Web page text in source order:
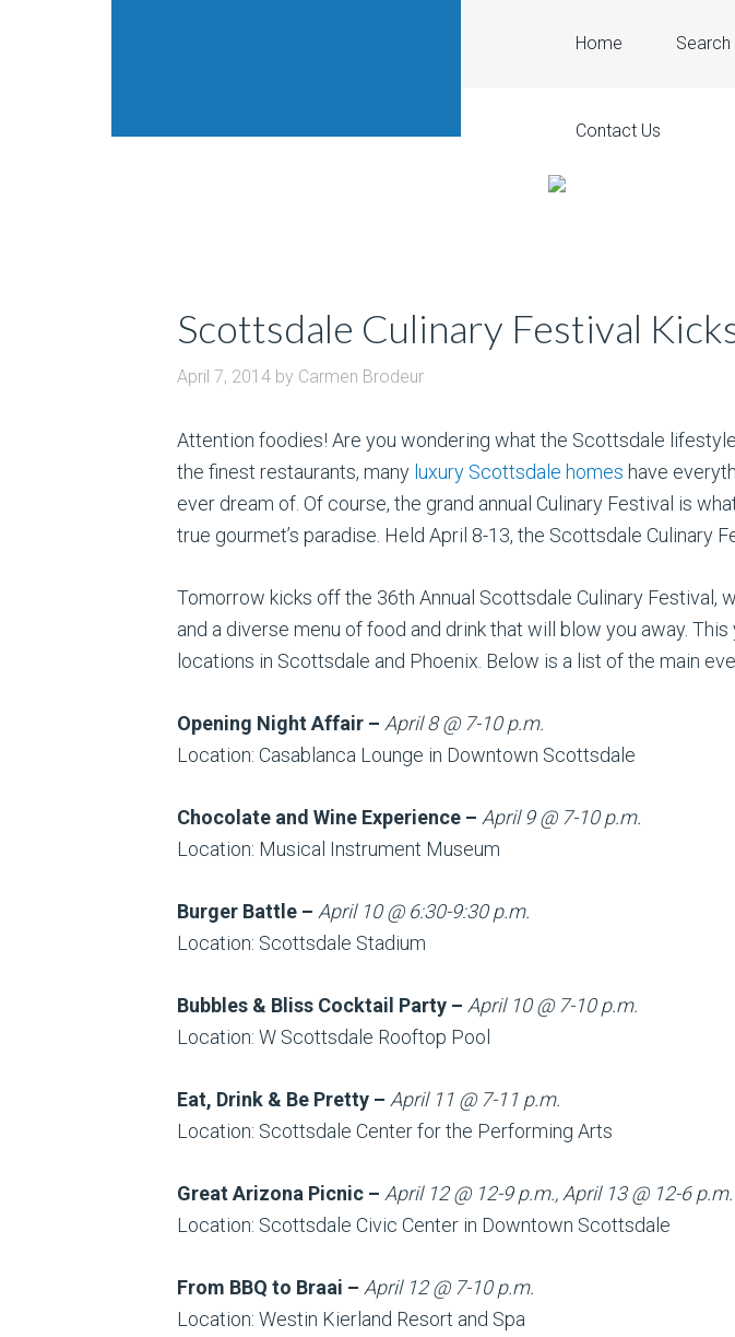
Home Search
Contact Us
Scottsdale Culinary Festival
April 7, 2014 by Carmen Brodeur
Attention foodies! Are you wondering what the Scottsdale
the finest restaurants, many luxury Scottsdale homes have
ever dream of. Of course, the grand annual Culinary Festival is
true gourmet’s paradise. Held April 8-13, the Scottsdale Culinary
Tomorrow kicks off the 36th Annual Scottsdale Culinary
and a diverse menu of food and drink that will blow you away.
locations in Scottsdale and Phoenix. Below is a list of the main
Opening Night Affair – April 8 @ 7-10 p.m.
Location: Casablanca Lounge in Downtown Scottsdale
Chocolate and Wine Experience – April 9 @ 7-10 p.m.
Location: Musical Instrument Museum
Burger Battle – April 10 @ 6:30-9:30 p.m.
Location: Scottsdale Stadium
Bubbles & Bliss Cocktail Party – April 10 @ 7-10 p.m.
Location: W Scottsdale Rooftop Pool
Eat, Drink & Be Pretty – April 11 @ 7-11 p.m.
Location: Scottsdale Center for the Performing Arts
Great Arizona Picnic – April 12 @ 12-9 p.m., April 13 @ 12-6 p.m.
Location: Scottsdale Civic Center in Downtown Scottsdale
From BBQ to Braai – April 12 @ 7-10 p.m.
Location: Westin Kierland Resort and Spa